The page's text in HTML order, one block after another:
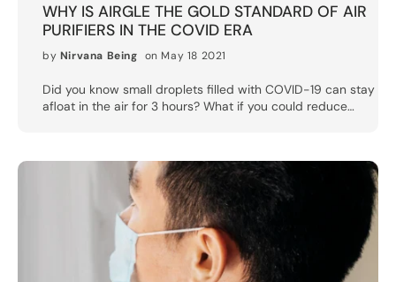
WHY IS AIRGLE THE GOLD STANDARD OF AIR
PURIFIERS IN THE COVID ERA
by Nirvana Being on May 18 2021
Did you know small droplets filled with COVID-19 can stay
afloat in the air for 3 hours? What if you could reduce
in the fight against COVID-19. According to medical
experts, one additional item that people should be adding
to their arsenal is an air purifier.The okay air purifiers help
to eliminate dust, pollen, smoke and other irritants from
the air, but a good air purifier could also go a long way
towards eliminating dangerous airborne germs and
bacteria. The CDC says air purifiers “can help reduce